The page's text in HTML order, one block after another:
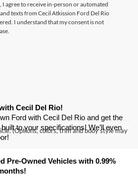
I agree to receive in-person or automated
texts from Cecil Atkission Ford Del Rio
I understand that my consent is not
(Options, colors, trim and body style may
Cecil Del Rio!
Ford with Cecil Del Rio and get the
to your specifications! We’ll even
Pre-Owned Vehicles with 0.99%